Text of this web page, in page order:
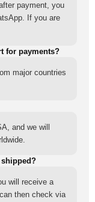
payment, you
If you are
for payments?
major countries
and we will
will receive a
then check via